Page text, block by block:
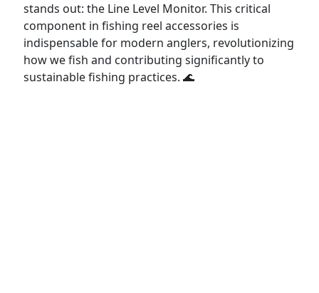
stands out: the Line Level Monitor. This critical
component in fishing reel accessories is
indispensable for modern anglers, revolutionizing
how we fish and contributing significantly to
sustainable fishing practices. 🌊